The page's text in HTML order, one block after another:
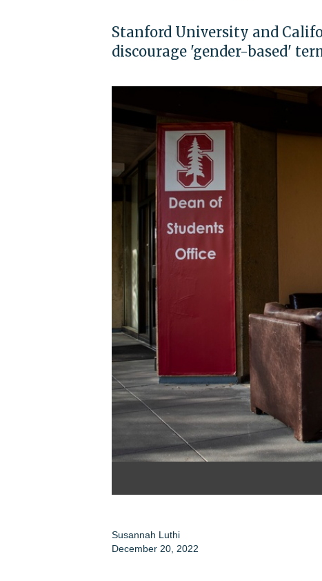
Stanford University and
discourage 'gender-based'
Susannah Luthi
December 20, 2022